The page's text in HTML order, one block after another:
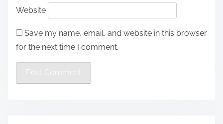
Website
Save my name, email, and website in this browser
for the next time I comment.